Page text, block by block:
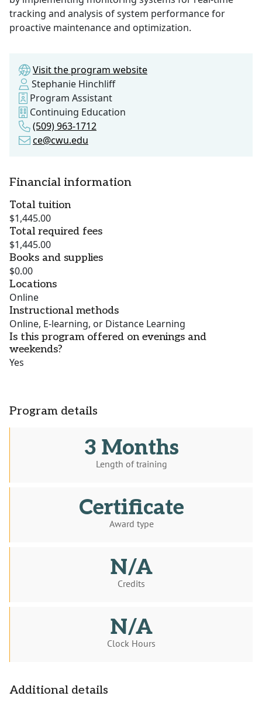
tracking and analysis of system performance for
proactive maintenance and optimization.
Visit the program website
Stephanie Hinchliff
Program Assistant
Continuing Education
(509) 963-1712
ce@cwu.edu
Financial information
Total tuition
$1,445.00
Total required fees
$1,445.00
Books and supplies
$0.00
Locations
Online
Instructional methods
Online, E-learning, or Distance Learning
Is this program offered on evenings and
weekends?
Yes
Program details
3 Months
Length of training
Certificate
Award type
N/A
Credits
N/A
Clock Hours
Additional details